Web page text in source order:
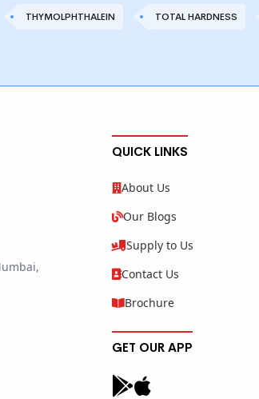
THYMOLPHTHALEIN TOTAL HARDNESS
QUICK LINKS
About Us
Our Blogs
Supply to Us
Contact Us
Brochure
GET OUR APP